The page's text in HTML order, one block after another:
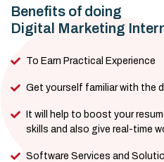
Benefits of doing
Digital Marketing
To Earn Practical Experience
Get yourself familiar with the
It will help to boost your
skills and also give real-time
Software Services and